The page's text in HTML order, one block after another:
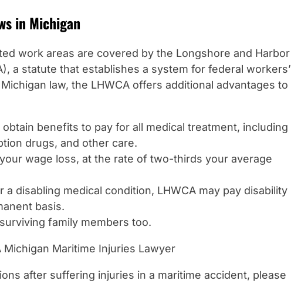
in Michigan
work areas are covered by the Longshore and Harbor
a statute that establishes a system for federal workers’
law, the LHWCA offers additional advantages to
benefits to pay for all medical treatment, including
drugs, and other care.
wage loss, at the rate of two-thirds your average
disabling medical condition, LHWCA may pay disability
basis.
family members too.
Maritime Injuries Lawyer
after suffering injuries in a maritime accident, please